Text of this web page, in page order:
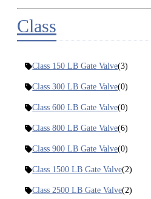
Class
Class 150 LB Gate Valve(3)
Class 300 LB Gate Valve(0)
Class 600 LB Gate Valve(0)
Class 800 LB Gate Valve(6)
Class 900 LB Gate Valve(0)
Class 1500 LB Gate Valve(2)
Class 2500 LB Gate Valve(2)